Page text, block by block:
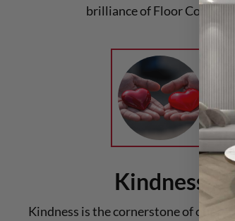
brilliance of Floor Connect.
Kindness
Kindness is the cornerstone of our